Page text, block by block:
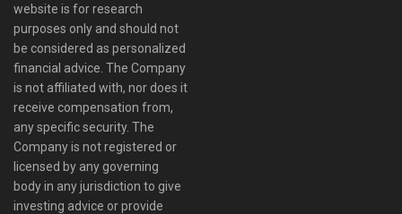
website is for research
purposes only and should not
be considered as personalized
financial advice. The Company
is not affiliated with, nor does it
receive compensation from,
any specific security. The
Company is not registered or
licensed by any governing
body in any jurisdiction to give
investing advice or provide